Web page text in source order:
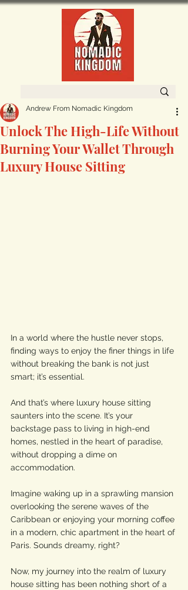
Unlock The High-Life Without
Burning Your Wallet Through
Luxury House Sitting
Andrew From Nomadic Kingdom
In a world where the hustle never stops,
finding ways to enjoy the finer things in life
without breaking the bank is not just
smart; it’s essential.
And that’s where luxury house sitting
saunters into the scene. It’s your
backstage pass to living in high-end
homes, nestled in the heart of paradise,
without dropping a dime on
accommodation.
Imagine waking up in a sprawling mansion
overlooking the serene waves of the
Caribbean or enjoying your morning coffee
in a modern, chic apartment in the heart of
Paris. Sounds dreamy, right?
Now, my journey into the realm of luxury
house sitting has been nothing short of a